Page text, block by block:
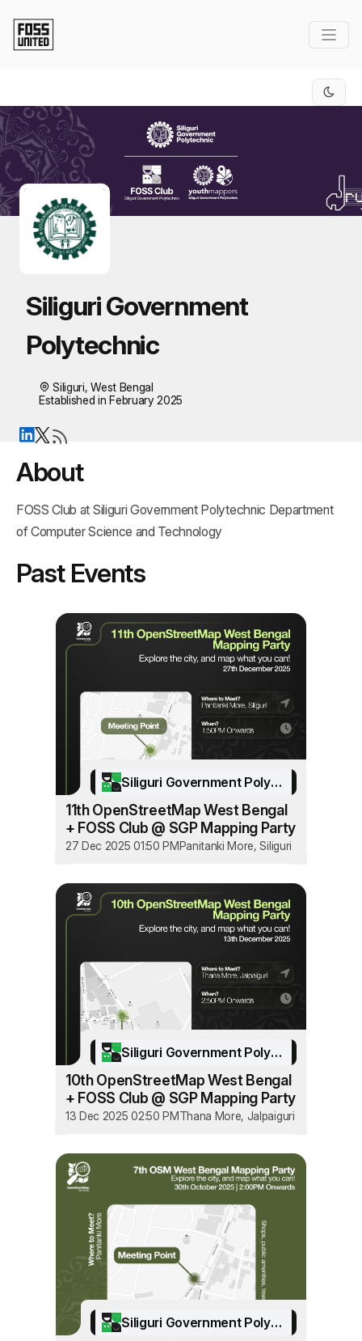
Siliguri Government
Polytechnic
Siliguri, West Bengal
Established in February 2025
About
FOSS Club at Siliguri Government Polytechnic Department
of Computer Science and Technology
Past Events
Siliguri Government Polytechnic
11th OpenStreetMap West Bengal
+ FOSS Club @ SGP Mapping Party
27 Dec 2025 01:50 PMPanitanki More, Siliguri
Siliguri Government Polytechnic
10th OpenStreetMap West Bengal
+ FOSS Club @ SGP Mapping Party
13 Dec 2025 02:50 PMThana More, Jalpaiguri
Siliguri Government Polytechnic